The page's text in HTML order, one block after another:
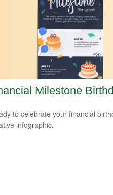
Milestone
to celebrate your financial
infographic.